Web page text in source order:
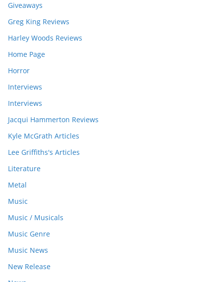
Giveaways
Greg King Reviews
Harley Woods Reviews
Home Page
Horror
Interviews
Interviews
Jacqui Hammerton Reviews
Kyle McGrath Articles
Lee Griffiths's Articles
Literature
Metal
Music
Music / Musicals
Music Genre
Music News
New Release